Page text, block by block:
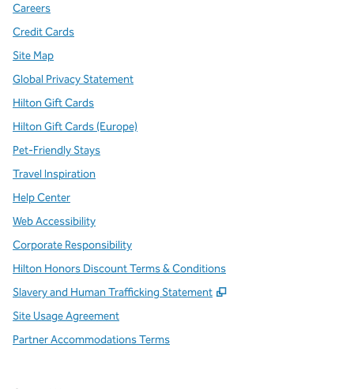
Careers
Credit Cards
Site Map
Global Privacy Statement
Hilton Gift Cards
Hilton Gift Cards (Europe)
Pet-Friendly Stays
Travel Inspiration
Help Center
Web Accessibility
Corporate Responsibility
Hilton Honors Discount Terms & Conditions
Slavery and Human Trafficking Statement
,
Site Usage Agreement
Partner Accommodations Terms